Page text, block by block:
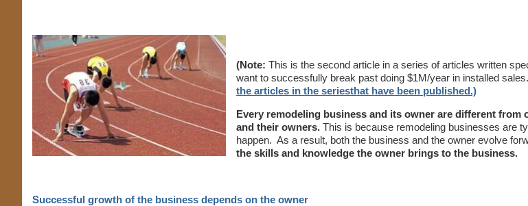
(Note: This is the second article in a series of articles written
want to successfully break past doing $1M/year in installed sales.
the articles in the seriesthat have been published.)
Every remodeling business and its owner are different from
and their owners. This is because remodeling businesses are
happen. As a result, both the business and the owner evolve
the skills and knowledge the owner brings to the business.
Successful growth of the business depends on the owner